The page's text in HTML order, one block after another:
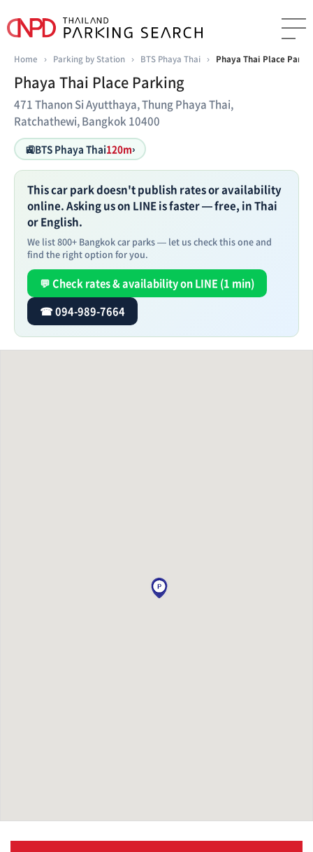
Home › Parking by Station › BTS Phaya Thai › Phaya Thai Place
Phaya Thai Place Parking
471 Thanon Si Ayutthaya, Thung Phaya Thai,
Ratchathewi, Bangkok 10400
🚉BTS Phaya Thai120m›
This car park doesn't publish rates or availability
online. Asking us on LINE is faster — free, in Thai
or English.
We list 800+ Bangkok car parks — let us check this one and
find the right option for you.
💬 Check rates & availability on LINE (1 min)
☎ 094-989-7664